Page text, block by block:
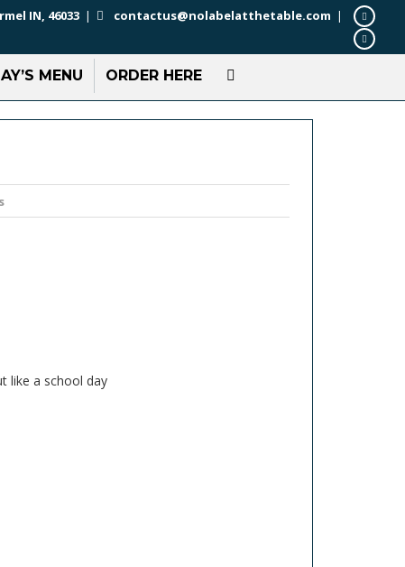
IN, 46033 | contactus@nolabelatthetable.com |
MENU ORDER HERE
like a school day